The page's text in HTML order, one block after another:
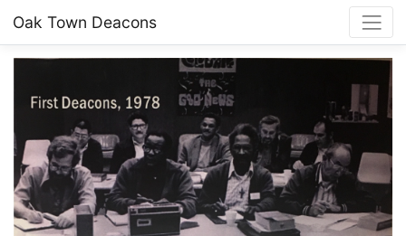
Oak Town Deacons